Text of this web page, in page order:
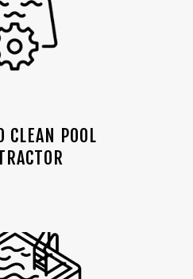
CLEAN POOL